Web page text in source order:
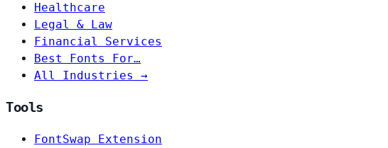
Healthcare
Legal & Law
Financial Services
Best Fonts For…
All Industries →
Tools
FontSwap Extension